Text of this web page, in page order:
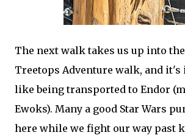
The next walk takes us up into
Treetops Adventure walk, and
like being transported to Endor
Ewoks). Many a good Star Wars
here while we fight our way past